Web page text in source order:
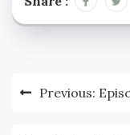
PostPrevious: